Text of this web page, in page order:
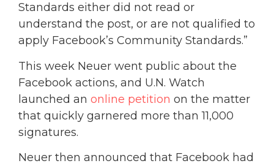
Standards either did not read or
understand the post, or are not qualified to
apply Facebook’s Community Standards.”
This week Neuer went public about the
Facebook actions, and U.N. Watch
launched an online petition on the matter
that quickly garnered more than 11,000
signatures.
Neuer then announced that Facebook had